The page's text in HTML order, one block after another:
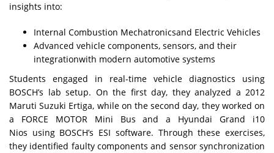
insights into:
Internal Combustion Mechatronicsand Electric Vehicles
Advanced vehicle components, sensors, and their
integrationwith modern automotive systems
Students engaged in real-time vehicle diagnostics using
BOSCH’s lab setup. On the first day, they analyzed a 2012
Maruti Suzuki Ertiga, while on the second day, they worked on
a FORCE MOTOR Mini Bus and a Hyundai Grand i10
Nios using BOSCH’s ESI software. Through these exercises,
they identified faulty components and sensor synchronization